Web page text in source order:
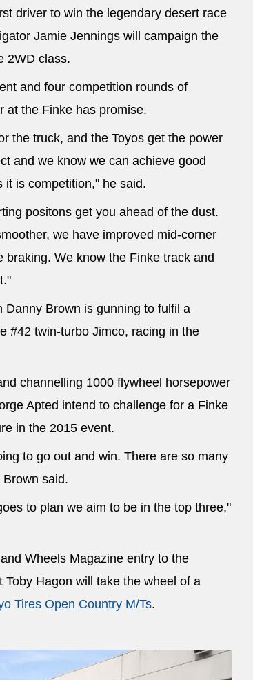
driver to win the legendary desert race
Jamie Jennings will campaign the
2WD class.
and four competition rounds of
at the Finke has promise.
the truck, and the Toyos get the power
and we know we can achieve good
it is competition," he said.
positons get you ahead of the dust.
we have improved mid-corner
We know the Finke track and
Danny Brown is gunning to fulfil a
#42 twin-turbo Jimco, racing in the
channelling 1000 flywheel horsepower
Apted intend to challenge for a Finke
in the 2015 event.
to go out and win. There are so many
said.
to plan we aim to be in the top three,"
Wheels Magazine entry to the
Hagon will take the wheel of a
Tires Open Country M/Ts.